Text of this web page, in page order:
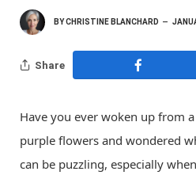
BYCHRISTINE BLANCHARD
Share
Have you ever woken up from
purple flowers and wondered
can be puzzling, especially